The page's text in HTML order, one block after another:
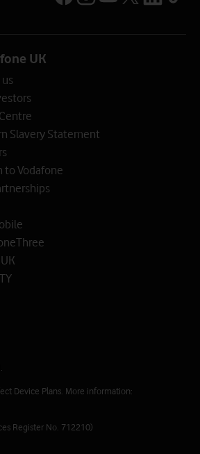
UK
Slavery Statement
to Vodafone
Device Plans. More information:
Register No. 712210)